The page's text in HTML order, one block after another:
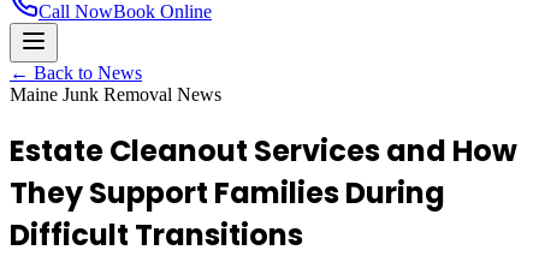
Call NowBook Online
← Back to News
Maine Junk Removal News
Estate Cleanout Services and How
They Support Families During
Difficult Transitions